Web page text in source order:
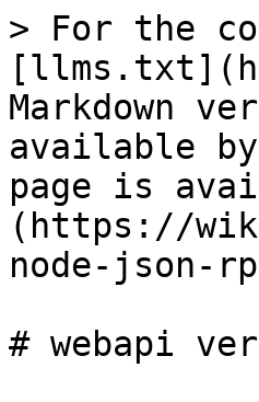
> For the
Markdown
available
page is
(https://
node-json-
# webapi